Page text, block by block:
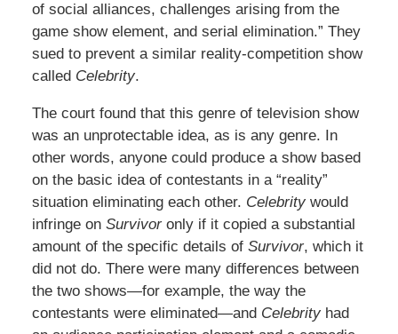
of social alliances, challenges arising from the
game show element, and serial elimination.” They
sued to prevent a similar reality-competition show
called Celebrity.
The court found that this genre of television show
was an unprotectable idea, as is any genre. In
other words, anyone could produce a show based
on the basic idea of contestants in a “reality”
situation eliminating each other. Celebritywould
infringe on Survivoronly if it copied a substantial
amount of the specific details of Survivor, which it
did not do. There were many differences between
the two shows—for example, the way the
contestants were eliminated—and Celebrityhad